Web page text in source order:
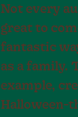
Not every
great to
fantastic
as a family.
example,
Halloween-